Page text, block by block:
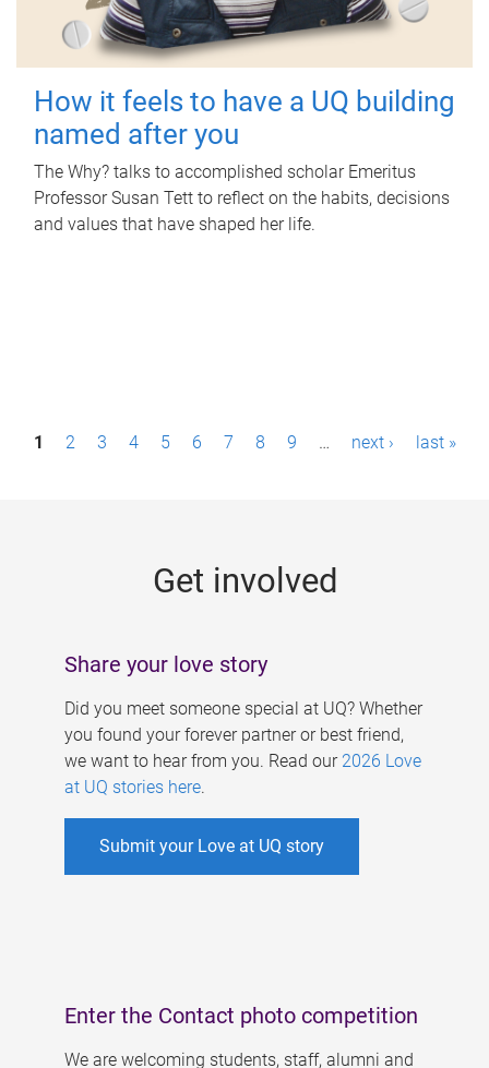
How it feels to have a UQ building
named after you
The Why? talks to accomplished scholar Emeritus
Professor Susan Tett to reflect on the habits, decisions
and values that have shaped her life.
P1 2 3 4 5 6 7 8 9 … next › last »
Get involved
Share your love story
Did you meet someone special at UQ? Whether
you found your forever partner or best friend,
we want to hear from you. Read our 2026 Love
at UQ stories here.
Submit your Love at UQ story
Enter the Contact photo competition
We are welcoming students, staff, alumni and